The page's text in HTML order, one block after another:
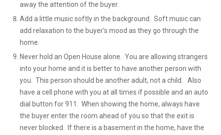
away the attention of the buyer.
Add a little music softly in the background. Soft music can
add relaxation to the buyer’s mood as they go through the
home.
Never hold an Open House alone. You are allowing strangers
into your home and it is better to have another person with
you. This person should be another adult, not a child. Also
have a cell phone with you at all times if possible and an auto
dial button for 911. When showing the home, always have
the buyer enter the room ahead of you so that the exit is
never blocked. If there is a basement in the home, have the